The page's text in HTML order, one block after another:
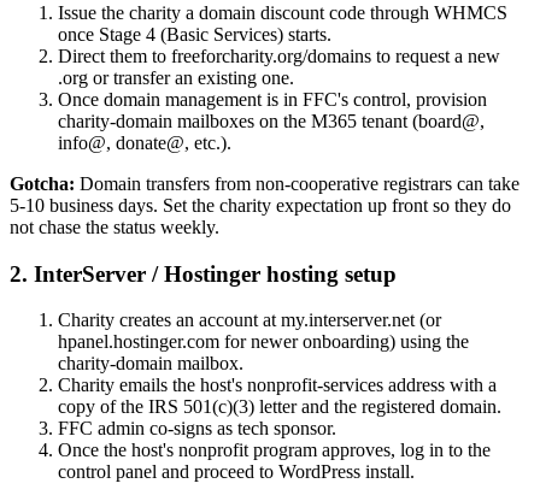
Issue the charity a domain discount code through WHMCS
once Stage 4 (Basic Services) starts.
Direct them to freeforcharity.org/domains to request a new
.org or transfer an existing one.
Once domain management is in FFC's control, provision
charity-domain mailboxes on the M365 tenant (board@,
info@, donate@, etc.).
Gotcha: Domain transfers from non-cooperative registrars can take
5-10 business days. Set the charity expectation up front so they do
not chase the status weekly.
2. InterServer / Hostinger hosting setup
Charity creates an account at my.interserver.net (or
hpanel.hostinger.com for newer onboarding) using the
charity-domain mailbox.
Charity emails the host's nonprofit-services address with a
copy of the IRS 501(c)(3) letter and the registered domain.
FFC admin co-signs as tech sponsor.
Once the host's nonprofit program approves, log in to the
control panel and proceed to WordPress install.